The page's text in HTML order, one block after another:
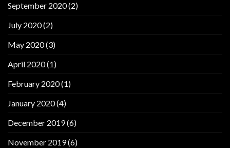
September 2020(2)
July 2020(2)
May 2020(3)
April 2020(1)
February 2020(1)
January 2020(4)
December 2019(6)
November 2019(6)